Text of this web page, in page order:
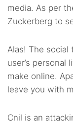
media. As per
Zuckerberg to
Alas! The
user’s personal
make online.
leave you with
Cnil is an